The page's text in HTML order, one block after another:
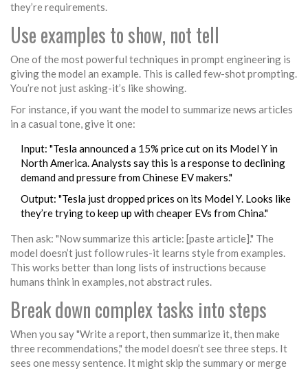
they’re requirements.
Use examples to show, not tell
One of the most powerful techniques in prompt engineering is
giving the model an example. This is called few-shot prompting.
You’re not just asking-it’s like showing.
For instance, if you want the model to summarize news articles
in a casual tone, give it one:
Input: "Tesla announced a 15% price cut on its Model Y in
North America. Analysts say this is a response to declining
demand and pressure from Chinese EV makers."
Output: "Tesla just dropped prices on its Model Y. Looks like
they’re trying to keep up with cheaper EVs from China."
Then ask: "Now summarize this article: [paste article]." The
model doesn’t just follow rules-it learns style from examples.
This works better than long lists of instructions because
humans think in examples, not abstract rules.
Break down complex tasks into steps
When you say "Write a report, then summarize it, then make
three recommendations," the model doesn’t see three steps. It
sees one messy sentence. It might skip the summary or merge